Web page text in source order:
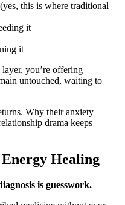
this is where traditional
it
it
you’re offering
untouched, waiting to
Why their anxiety
drama keeps
Healing
is guesswork.